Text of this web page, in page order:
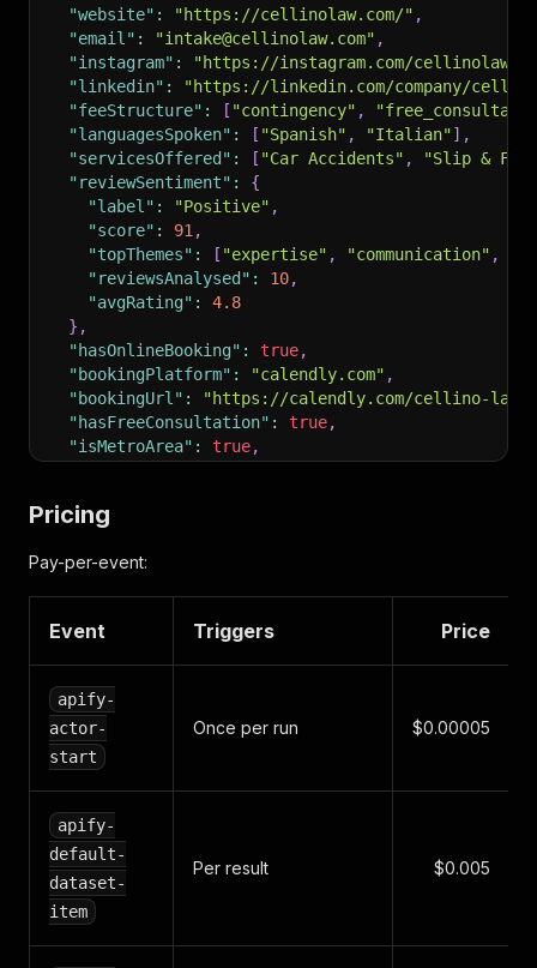
"website" : "https://cellinolaw.com/" ,
"email" : "intake@cellinolaw.com" ,
"instagram" : "https://instagram.com/cellinolaw"
"linkedin" :
"https://linkedin.com/company/
"feeStructure" : [ "contingency" ,
"languagesSpoken" : [ "Spanish" , "Italian"] ,
"servicesOffered" : [ "Car Accidents" ,
"Slip &
"reviewSentiment" :
{
"label" : "Positive" ,
"score" : 91 ,
"topThemes" : [ "expertise" , "communication" ,
"reviewsAnalysed" : 10,
"avgRating" :
4.8
} ,
"hasOnlineBooking" : true,
"bookingPlatform" : "calendly.com" ,
"bookingUrl" :
"https://calendly.com/cellino-law/
"hasFreeConsultation" : true,
"isMetroArea" : true,
"firmSize"
"rating":
Pricing
Pay-per-event:
Event Triggers Price
apify-
actor-
start
Once per run $0.00005
apify-
default-
dataset-
item
Per result $0.005